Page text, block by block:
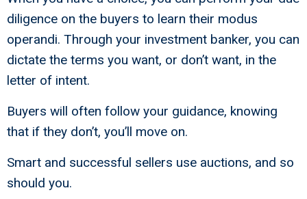
diligence on the buyers to learn their modus
operandi. Through your investment banker, you can
dictate the terms you want, or don’t want, in the
letter of intent.
Buyers will often follow your guidance, knowing
that if they don’t, you’ll move on.
Smart and successful sellers use auctions, and so
should you.